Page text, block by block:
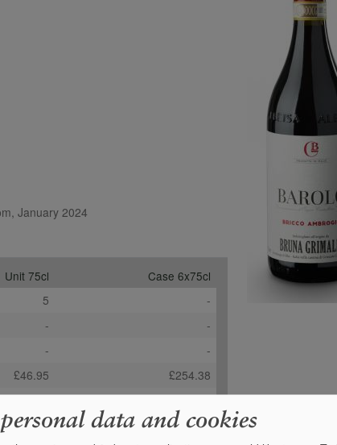
January 2024
Unit 75cl
Case 6x75cl
5
-
-
-
-
-
£46.95
£254.38
+
data and cookies